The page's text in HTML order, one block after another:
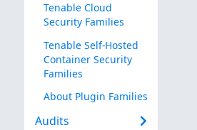
Tenable Cloud
Security Families
Tenable Self-Hosted
Container Security
Families
About Plugin Families
Audits